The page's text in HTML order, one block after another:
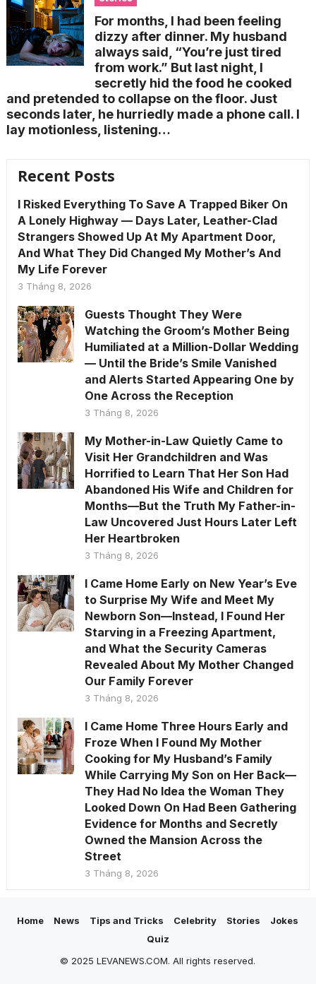
For months, I had been feeling
dizzy after dinner. My husband
always said, “You’re just tired
from work.” But last night, I
secretly hid the food he cooked
and pretended to collapse on the floor. Just
seconds later, he hurriedly made a phone call. I
lay motionless, listening…
Recent Posts
I Risked Everything To Save A Trapped Biker On
A Lonely Highway — Days Later, Leather-Clad
Strangers Showed Up At My Apartment Door,
And What They Did Changed My Mother’s And
My Life Forever
3 Tháng 8, 2026
Guests Thought They Were
Watching the Groom’s Mother Being
Humiliated at a Million-Dollar Wedding
— Until the Bride’s Smile Vanished
and Alerts Started Appearing One by
One Across the Reception
3 Tháng 8, 2026
My Mother-in-Law Quietly Came to
Visit Her Grandchildren and Was
Horrified to Learn That Her Son Had
Abandoned His Wife and Children for
Months—But the Truth My Father-in-
Law Uncovered Just Hours Later Left
Her Heartbroken
3 Tháng 8, 2026
I Came Home Early on New Year’s Eve
to Surprise My Wife and Meet My
Newborn Son—Instead, I Found Her
Starving in a Freezing Apartment,
and What the Security Cameras
Revealed About My Mother Changed
Our Family Forever
3 Tháng 8, 2026
I Came Home Three Hours Early and
Froze When I Found My Mother
Cooking for My Husband’s Family
While Carrying My Son on Her Back—
They Had No Idea the Woman They
Looked Down On Had Been Gathering
Evidence for Months and Secretly
Owned the Mansion Across the
Street
3 Tháng 8, 2026
Home News Tips and Tricks Celebrity Stories
Jokes
Quiz
© 2025 LEVANEWS.COM. All rights reserved.